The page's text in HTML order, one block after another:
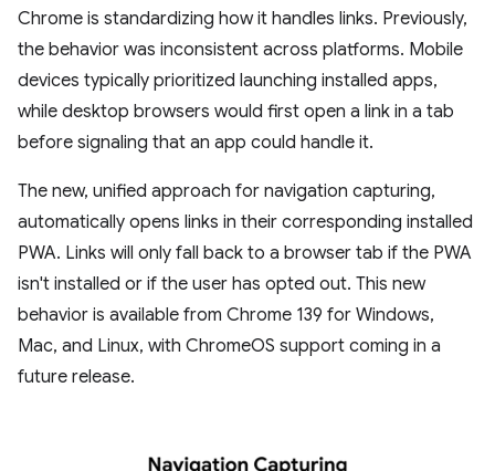
Chrome is standardizing how it handles links. Previously,
the behavior was inconsistent across platforms. Mobile
devices typically prioritized launching installed apps,
while desktop browsers would first open a link in a tab
before signaling that an app could handle it.
The new, unified approach for navigation capturing,
automatically opens links in their corresponding installed
PWA. Links will only fall back to a browser tab if the PWA
isn't installed or if the user has opted out. This new
behavior is available from Chrome 139 for Windows,
Mac, and Linux, with ChromeOS support coming in a
future release.